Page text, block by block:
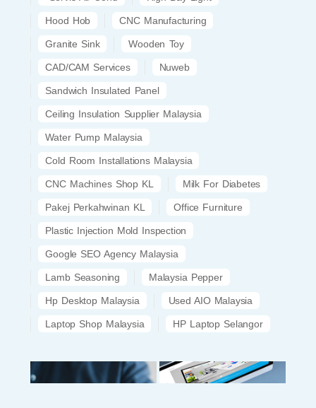
Hood Hob CNC Manufacturing
Granite Sink Wooden Toy
CAD/CAM Services Nuweb
Sandwich Insulated Panel
Ceiling Insulation Supplier Malaysia
Water Pump Malaysia
Cold Room Installations Malaysia
CNC Machines Shop KL Milk For Diabetes
Pakej Perkahwinan KL Office Furniture
Plastic Injection Mold Inspection
Google SEO Agency Malaysia
Lamb Seasoning Malaysia Pepper
Hp Desktop Malaysia Used AIO Malaysia
Laptop Shop Malaysia HP Laptop Selangor